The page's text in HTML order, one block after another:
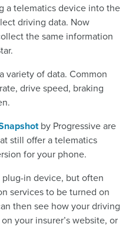
a telematics device into the
driving data. Now
the same information
variety of data. Common
drive speed, braking
by Progressive are
still offer a telematics
for your phone.
in device, but often
services to be turned on
then see how your driving
your insurer’s website, or